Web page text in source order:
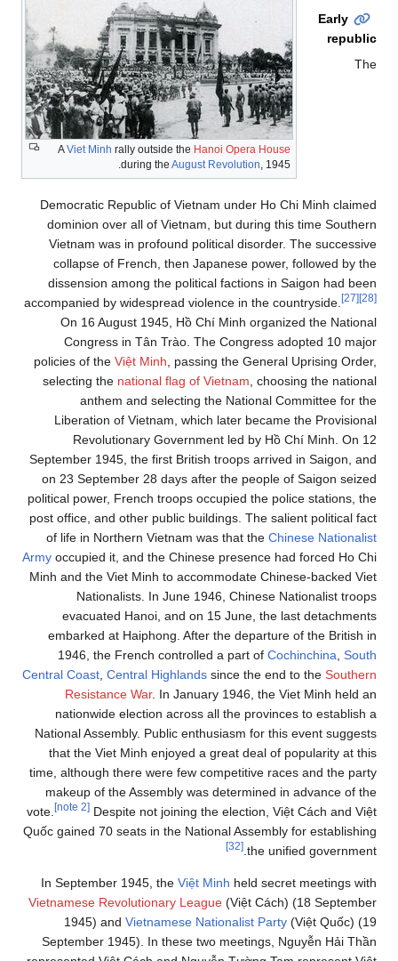
AViet Minh rally outside the Hanoi Opera House
during the August Revolution, 1945.
Early
republic
The
Democratic Republic of Vietnam under Ho Chi Minh claimed
dominion over all of Vietnam, but during this time Southern
Vietnam was in profound political disorder. The successive
collapse of French, then Japanese power, followed by the
dissension among the political factions in Saigon had been
accompanied by widespread violence in the countryside.
[27] [28]
On 16 August 1945, Hồ Chí Minh organized the National
Congress in Tân Trào. The Congress adopted 10 major
policies of the Việt Minh , passing the General Uprising Order,
selecting the national flag of Vietnam , choosing the national
anthem and selecting the National Committee for the
Liberation of Vietnam, which later became the Provisional
Revolutionary Government led by Hồ Chí Minh. On 12
September 1945, the first British troops arrived in Saigon, and
on 23 September 28 days after the people of Saigon seized
political power, French troops occupied the police stations, the
post office, and other public buildings. The salient political fact
of life in Northern Vietnam was that the Chinese Nationalist
Army occupied it, and the Chinese presence had forced Ho Chi
Minh and the Viet Minh to accommodate Chinese-backed Viet
Nationalists. In June 1946, Chinese Nationalist troops
evacuated Hanoi, and on 15 June, the last detachments
embarked at Haiphong. After the departure of the British in
1946, the French controlled a part of Cochinchina South
Central Coast Central Highlands since the end to the Southern
Resistance War. In January 1946, the Viet Minh held an
nationwide election across all the provinces to establish a
National Assembly. Public enthusiasm for this event suggests
that the Viet Minh enjoyed a great deal of popularity at this
time, although there were few competitive races and the party
makeup of the Assembly was determined in advance of the
vote.
[note 2] Despite not joining the election, Việt Cách and Việt
Quốc gained 70 seats in the National Assembly for establishing
the unified government.
[32]
In September 1945, the Việt Minh held secret meetings with
Vietnamese Revolutionary League (Việt Cách) (18 September
1945) and Vietnamese Nationalist Party (Việt Quốc) (19
September 1945). In these two meetings, Nguyễn Hải Thần